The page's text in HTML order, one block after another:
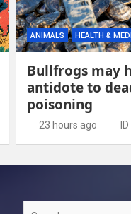
ANIMALS HEALTH &
Bullfrogs may
antidote to
poisoning
23 hours ago ID